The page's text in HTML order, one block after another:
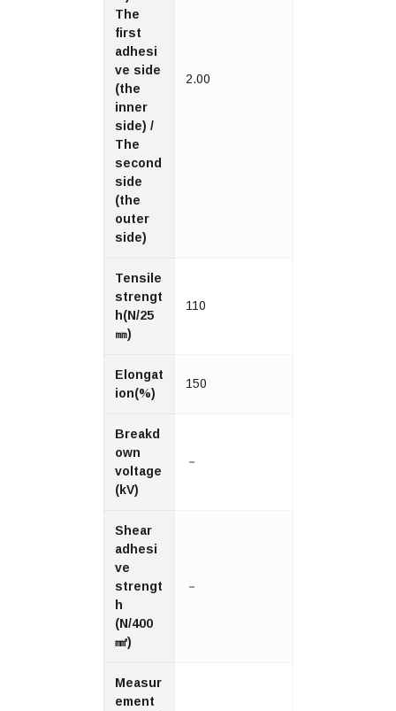
The
first
adhesi
ve side
(the
inner
side) /
The
second
side
(the
outer
side)
2.00
Tensile
strengt
h(N/25
㎜)
110
Elongat
ion(%)
150
Breakd
own
voltage
(kV)
－
Shear
adhesi
ve
strengt
h
(N/400
㎟)
－
Measur
ement